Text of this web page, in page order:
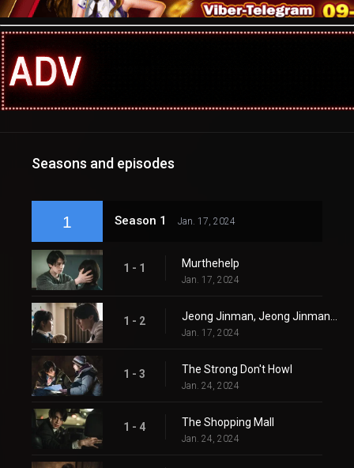
Seasons and episodes
1 Season 1 Jan. 17, 2024
1 - 1 Murthehelp
Jan. 17, 2024
1 - 2
Jan. 17, 2024
1 - 3 The Strong Don't Howl
Jan. 24, 2024
1 - 4 The Shopping Mall
Jan. 24, 2024